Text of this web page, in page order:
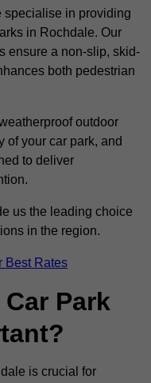
specialise in providing
in Rochdale. Our
ensure a non-slip, skid-
both pedestrian
outdoor
of your car park, and
to deliver
us the leading choice
in the region.
Best Rates
Park
is crucial for